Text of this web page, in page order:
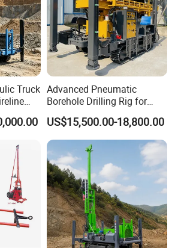
Truck
Factory
Advanced Pneumatic
Borehole Drilling Rig for
Water Wells
US$15,500.00-18,800.00